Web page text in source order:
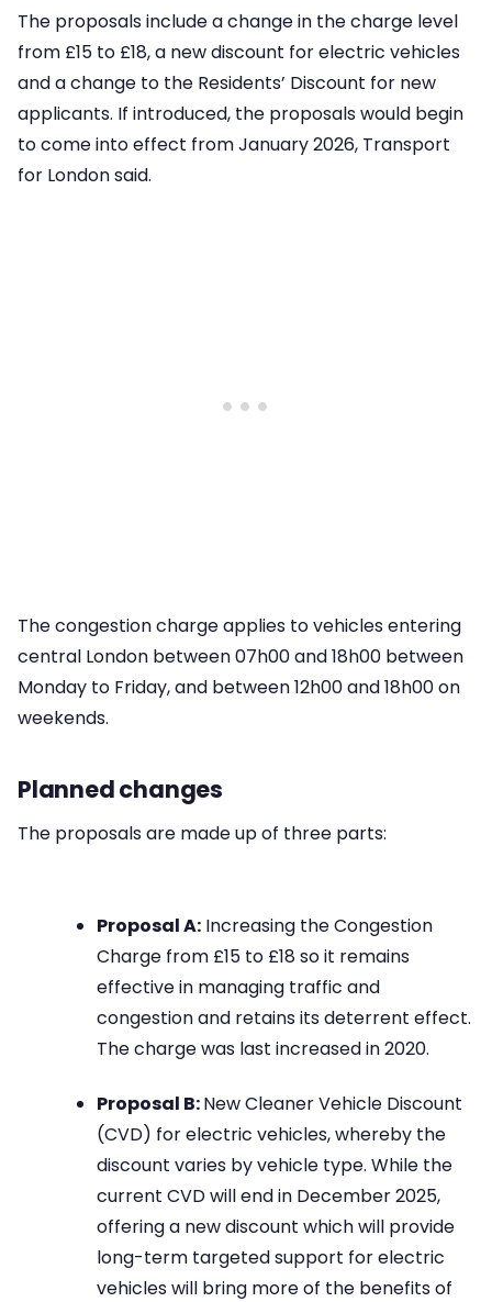
The proposals include a change in the charge level
from £15 to £18, a new discount for electric vehicles
and a change to the Residents’ Discount for new
applicants. If introduced, the proposals would begin
to come into effect from January 2026, Transport
for London said.
The congestion charge applies to vehicles entering
central London between 07h00 and 18h00 between
Monday to Friday, and between 12h00 and 18h00 on
weekends.
Planned changes
The proposals are made up of three parts:
Proposal A: Increasing the Congestion
Charge from £15 to £18 so it remains
effective in managing traffic and
congestion and retains its deterrent effect.
The charge was last increased in 2020.
Proposal B:New Cleaner Vehicle Discount
(CVD) for electric vehicles, whereby the
discount varies by vehicle type. While the
current CVD will end in December 2025,
offering a new discount which will provide
long-term targeted support for electric
vehicles will bring more of the benefits of